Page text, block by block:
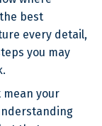
best
every detail,
you may
mean your